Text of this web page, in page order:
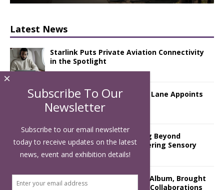
Latest News
Starlink Puts Private Aviation Connectivity
in the Spotlight
London Marriott Hotel Park Lane Appoints
New Executive Chef
Luxury Hospitality is Moving Beyond
Aesthetics: Instead Considering Sensory
Design
The Rum Brand’s First Vinyl Album, Brought
to Life Through A Series of Collaborations
Subscribe To Our
Newsletter
Subscribe to our email newsletter
today to receive updates on the latest
news, event and exhibition details!
×